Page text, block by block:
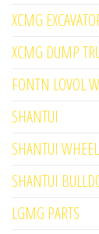
XCMG
XCMG DUMP
FONTN LOVOL
SHANTUI
SHANTUI
SHANTUI
LGMG PARTS